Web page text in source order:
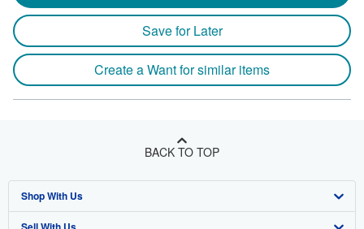
Save for Later
Create a Want for similar items
BACK TO TOP
Shop With Us